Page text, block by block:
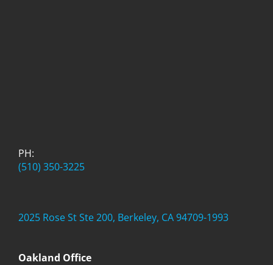
PH:
(510) 350-3225
2025 Rose St Ste 200, Berkeley, CA 94709-1993
Oakland Office